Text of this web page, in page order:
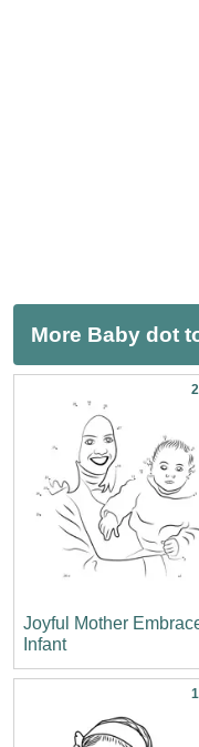
More Baby dot
Joyful Mother
Infant